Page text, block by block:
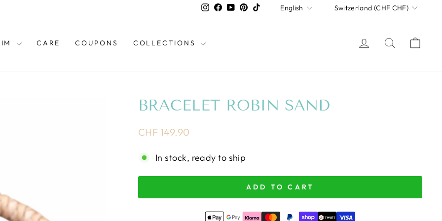
Instagram
Facebook
YouTubePinterestTikTokLANGUAGE
English CURRENCY
Switzerland (CHF CHF)
CARE COUPONS COLLECTIONS LOG IN SEARCH
BRACELET ROBIN SAND
Regular
CHF 149.90
In stock, ready to ship
ADD TO CART